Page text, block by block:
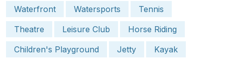
Waterfront
Watersports
Tennis
Theatre
Leisure Club
Horse Riding
Children's Playground
Jetty Kayak